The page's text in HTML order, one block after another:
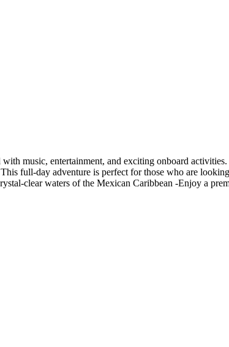
music, entertainment, and exciting onboard
full-day adventure is perfect for those who are
clear waters of the Mexican Caribbean -Enjoy a